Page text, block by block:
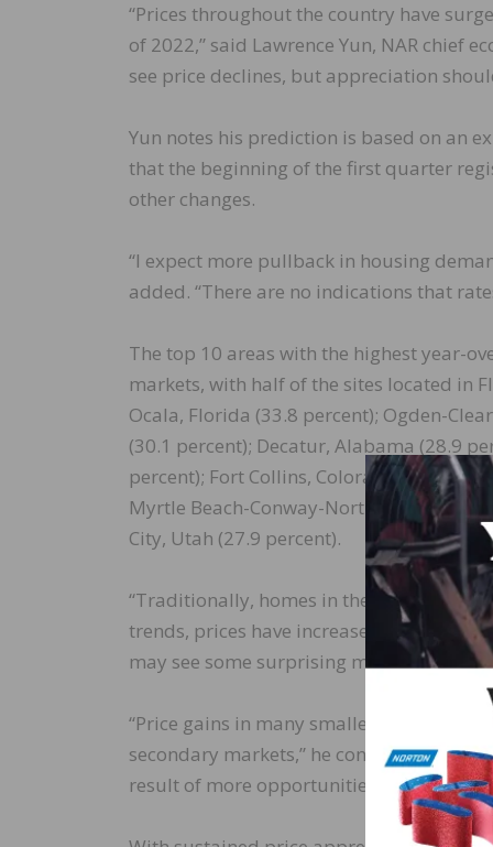
“Prices throughout the country have
of 2022,” said Lawrence Yun, NAR chief
see price declines, but appreciation
Yun notes his prediction is based on an
that the beginning of the first quarter
other changes.
“I expect more pullback in housing
added. “There are no indications that
The top 10 areas with the highest year-
markets, with half of the sites located in
Ocala, Florida (33.8 percent); Ogden-
(30.1 percent); Decatur, Alabama (28.9
percent); Fort Collins, Colorado (28.4
Myrtle Beach-Conway-North Myrtle
City, Utah (27.9 percent).
“Traditionally, homes in these markets
trends, prices have increased
may see some surprising markets on our
“Price gains in many smaller, tertiary
secondary markets,” he continued.
result of more opportunities to work